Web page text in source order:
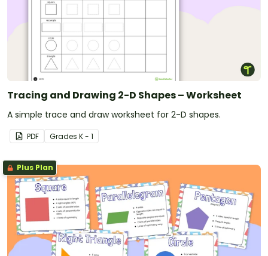
Tracing and Drawing 2-D Shapes – Worksheet
A simple trace and draw worksheet for 2-D shapes.
PDF Grades K - 1
Plus Plan